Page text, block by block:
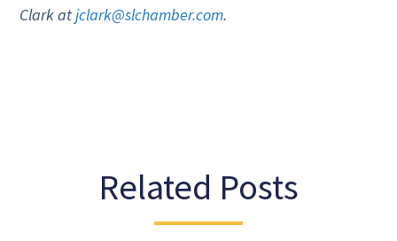
Clark atjclark@slchamber.com.
Related Posts